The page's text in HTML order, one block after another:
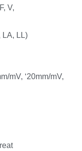
V,
LA, LL)
mV, ‘20mm/mV,